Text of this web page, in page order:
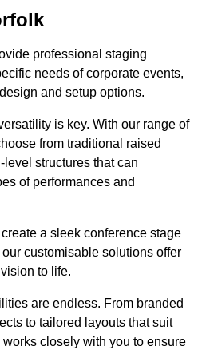
professional staging
needs of corporate events,
and setup options.
is key. With our range of
from traditional raised
structures that can
of performances and
a sleek conference stage
customisable solutions offer
to life.
are endless. From branded
to tailored layouts that suit
closely with you to ensure